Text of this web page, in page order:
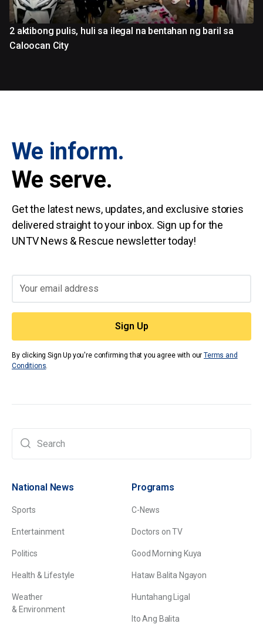
2 aktibong pulis, huli sa ilegal na bentahan ng baril sa
Caloocan City
We inform.
We serve.
Get the latest news, updates, and exclusive stories
delivered straight to your inbox. Sign up for the
UNTV News & Rescue newsletter today!
By clicking Sign Up you're confirming that you agree with ourTerms and
Conditions
National News
Sports
Entertainment
Politics
Health & Lifestyle
Weather
& Environment
Programs
C-News
Doctors on TV
Good Morning Kuya
Hataw Balita Ngayon
Huntahang Ligal
Ito Ang Balita